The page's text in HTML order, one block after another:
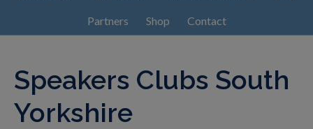
Partners Shop Contact
Speakers Clubs South
Yorkshire